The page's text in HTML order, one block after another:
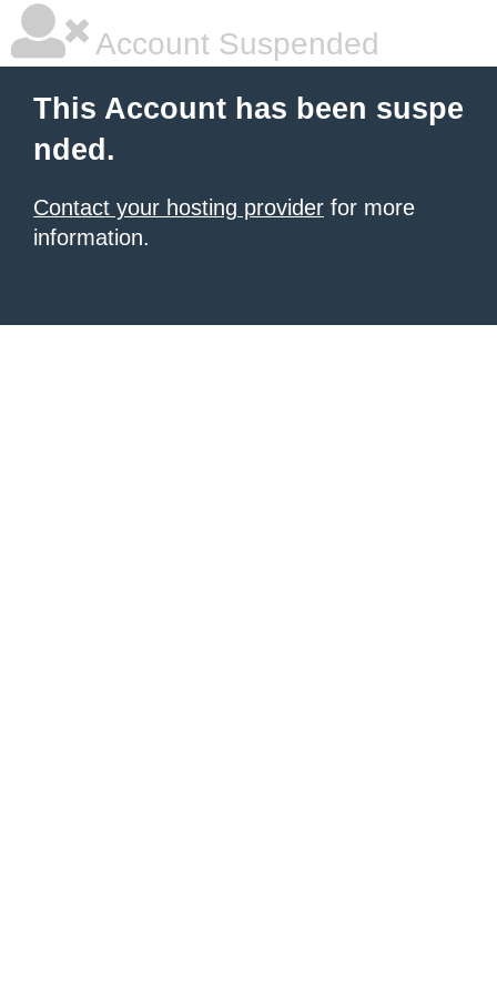
Account Suspended
This Account has been suspe
nded.
Contact your hosting provider for more
information.